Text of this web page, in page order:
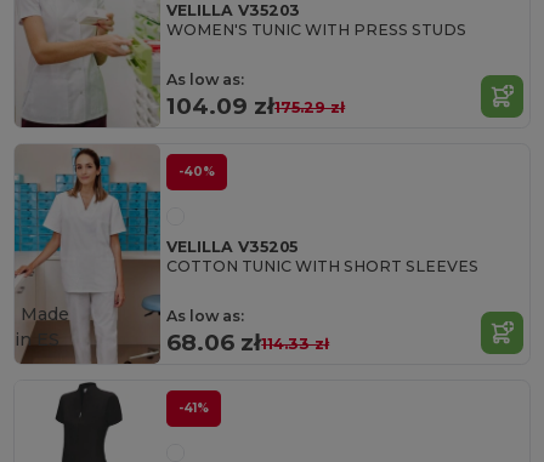
VELILLA V35203
WOMEN'S TUNIC WITH PRESS STUDS
As low as:
104.09 zł175.29 zł
-40%
VELILLA V35205
COTTON TUNIC WITH SHORT SLEEVES
As low as:
68.06 zł114.33 zł
Made
in
ES
-41%